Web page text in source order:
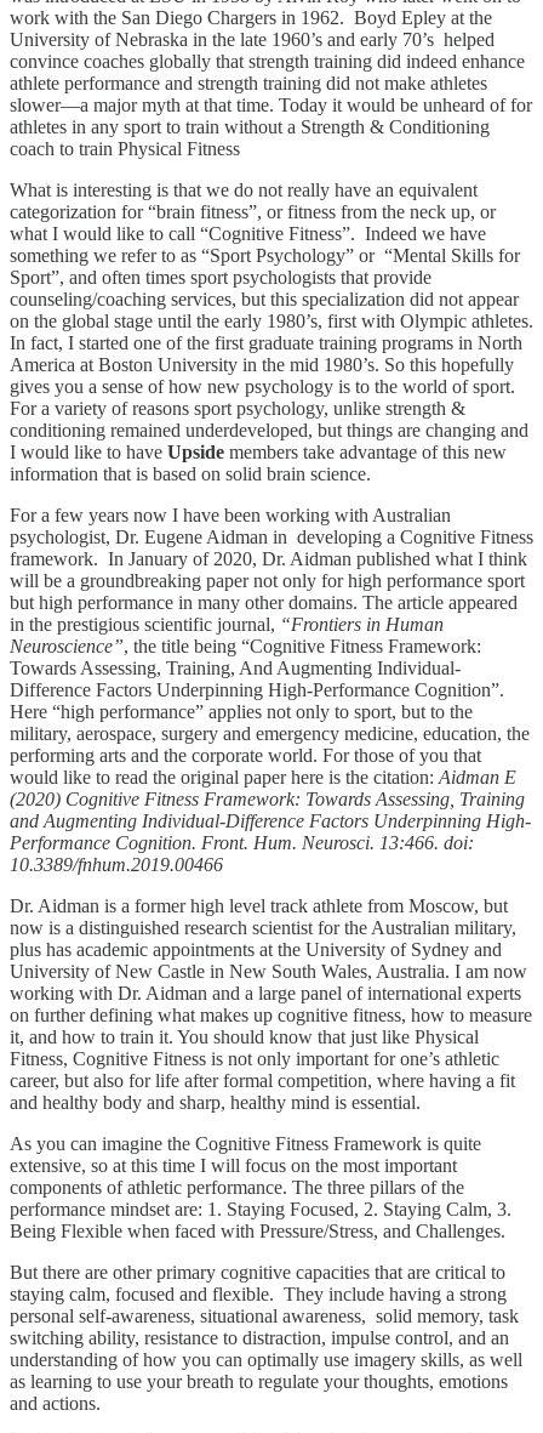
work with the San Diego Chargers in 1962. Boyd Epley at the
University of Nebraska in the late 1960’s and early 70’s helped
convince coaches globally that strength training did indeed enhance
athlete performance and strength training did not make athletes
slower—a major myth at that time. Today it would be unheard of for
athletes in any sport to train without a Strength & Conditioning
coach to train Physical Fitness
What is interesting is that we do not really have an equivalent
categorization for “brain fitness”, or fitness from the neck up, or
what I would like to call “Cognitive Fitness”. Indeed we have
something we refer to as “Sport Psychology” or “Mental Skills for
Sport”, and often times sport psychologists that provide
counseling/coaching services, but this specialization did not appear
on the global stage until the early 1980’s, first with Olympic athletes.
In fact, I started one of the first graduate training programs in North
America at Boston University in the mid 1980’s. So this hopefully
gives you a sense of how new psychology is to the world of sport.
For a variety of reasons sport psychology, unlike strength &
conditioning remained underdeveloped, but things are changing and
I would like to have Upside members take advantage of this new
information that is based on solid brain science.
For a few years now I have been working with Australian
psychologist, Dr. Eugene Aidman in developing a Cognitive Fitness
framework. In January of 2020, Dr. Aidman published what I think
will be a groundbreaking paper not only for high performance sport
but high performance in many other domains. The article appeared
in the prestigious scientific journal, “Frontiers in Human
Neuroscience”, the title being “Cognitive Fitness Framework:
Towards Assessing, Training, And Augmenting Individual-
Difference Factors Underpinning High-Performance Cognition”.
Here “high performance” applies not only to sport, but to the
military, aerospace, surgery and emergency medicine, education, the
performing arts and the corporate world. For those of you that
would like to read the original paper here is the citation: Aidman E
(2020) Cognitive Fitness Framework: Towards Assessing, Training
and Augmenting Individual-Difference Factors Underpinning High-
Performance Cognition. Front. Hum. Neurosci. 13:466. doi:
10.3389/fnhum.2019.00466
Dr. Aidman is a former high level track athlete from Moscow, but
now is a distinguished research scientist for the Australian military,
plus has academic appointments at the University of Sydney and
University of New Castle in New South Wales, Australia. I am now
working with Dr. Aidman and a large panel of international experts
on further defining what makes up cognitive fitness, how to measure
it, and how to train it. You should know that just like Physical
Fitness, Cognitive Fitness is not only important for one’s athletic
career, but also for life after formal competition, where having a fit
and healthy body and sharp, healthy mind is essential.
As you can imagine the Cognitive Fitness Framework is quite
extensive, so at this time I will focus on the most important
components of athletic performance. The three pillars of the
performance mindset are: 1. Staying Focused, 2. Staying Calm, 3.
Being Flexible when faced with Pressure/Stress, and Challenges.
But there are other primary cognitive capacities that are critical to
staying calm, focused and flexible. They include having a strong
personal self-awareness, situational awareness, solid memory, task
switching ability, resistance to distraction, impulse control, and an
understanding of how you can optimally use imagery skills, as well
as learning to use your breath to regulate your thoughts, emotions
and actions.